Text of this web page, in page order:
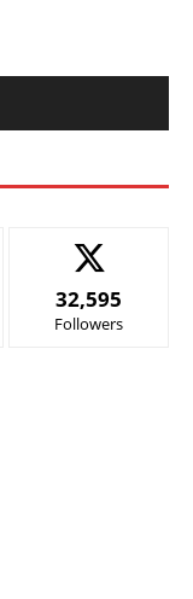
32,595
Followers